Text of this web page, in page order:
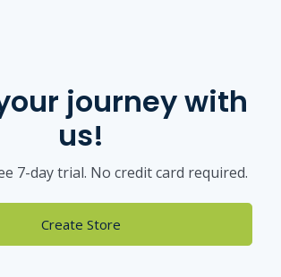
journey with
us!
7-day trial. No credit card required.
Create Store